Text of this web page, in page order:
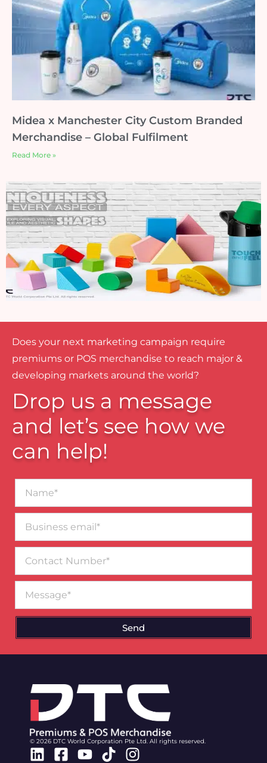
Midea x Manchester City Custom Branded
Merchandise – Global Fulfilment
Read More »
Does your next marketing campaign require
premiums or POS merchandise to reach major &
developing markets around the world?
Drop us a message
and let’s see how we
can help!
email*
Number
Send
© 2026 DTC World Corporation Pte Ltd. All rights reserved.
Linkedin
Facebook-
Youtube
TiktokInstagram